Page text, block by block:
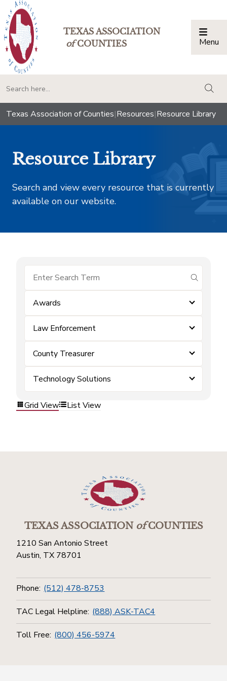
TEXAS ASSOCIATION
ofCOUNTIES Menu
Texas Association of Counties|Resources|Resource Library
Resource Library
Search and view every resource that is currently
available on our website.
submit
Awards
Law Enforcement
County Treasurer
Technology Solutions
Grid View List View
TEXAS ASSOCIATIONofCOUNTIES
1210 San Antonio Street
Austin, TX 78701
Phone: (512) 478-8753
TAC Legal Helpline: (888) ASK-TAC4
Toll Free: (800) 456-5974